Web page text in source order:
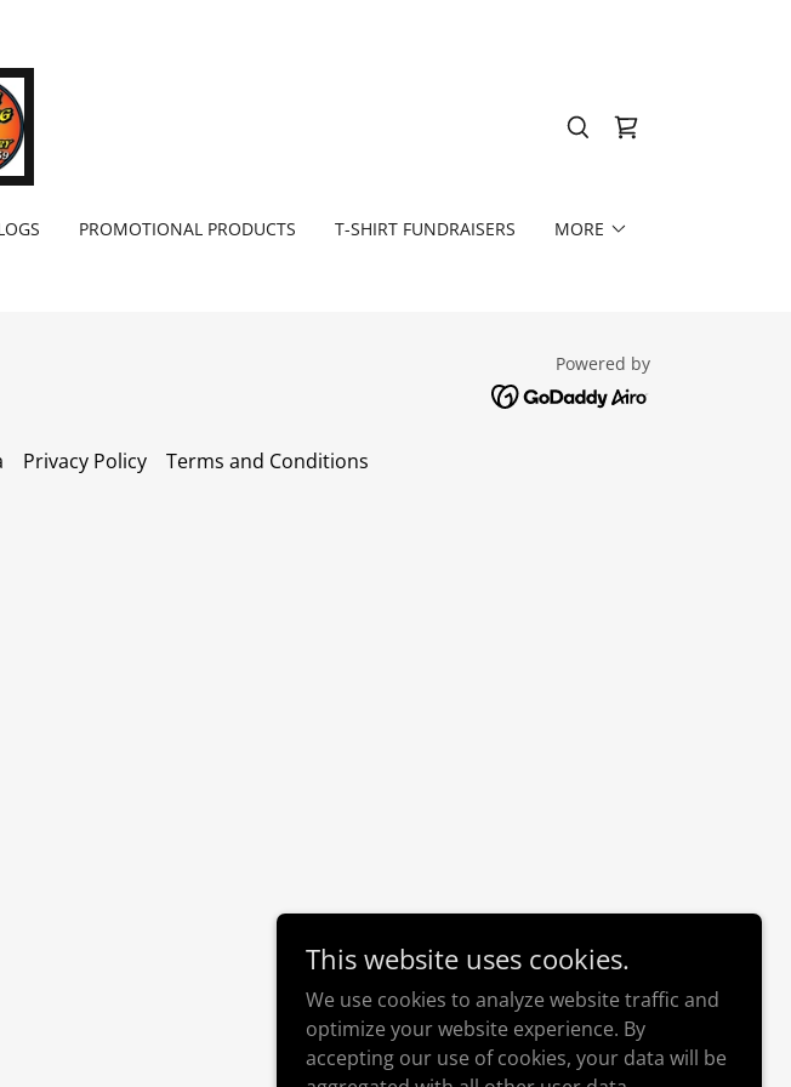
PROMOTIONAL PRODUCTS T-SHIRT FUNDRAISERS MORE
Powered by
Privacy Policy Terms and Conditions
This website uses cookies.
We use cookies to analyze website traffic and
optimize your website experience. By
accepting our use of cookies, your data will be